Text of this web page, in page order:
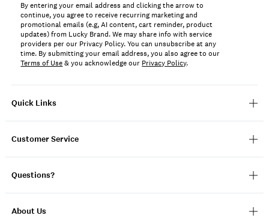
Quick Links
Customer Service
Questions?
About Us
By entering your email address and clicking the arrow to
continue, you agree to receive recurring marketing and
promotional emails (e.g, AI content, cart reminder, product
updates) from Lucky Brand. We may share info with service
providers per our Privacy Policy. You can unsubscribe at any
time. By submitting your email address, you also agree to our
Terms of Use& you acknowledge our Privacy Policy.